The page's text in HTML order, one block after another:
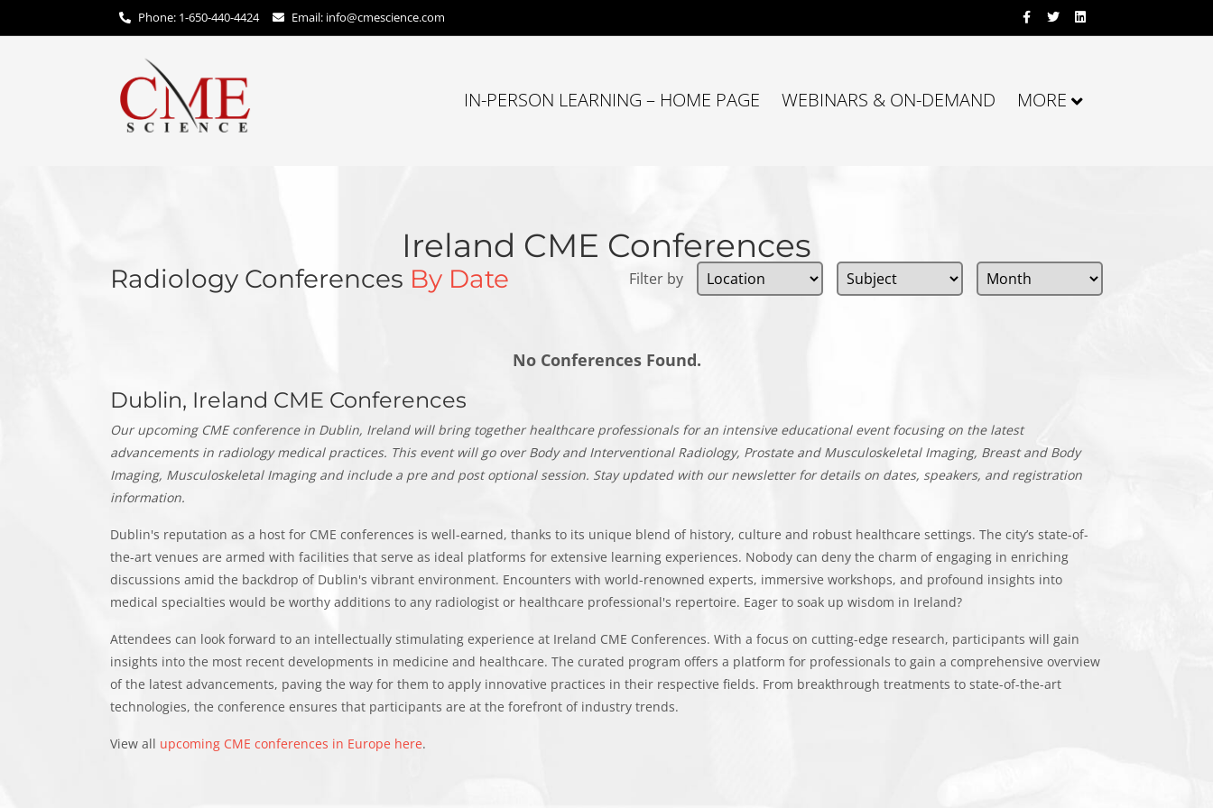
Phone: 1-650-440-4424 Email: info@cmescience.com Facebook
Twitter
IN-PERSON LEARNING – HOME PAGE WEBINARS & ON-DEMAND MORE
Ireland CME Conferences
Radiology Conferences By Date Filter by
No Conferences Found.
Dublin, Ireland CME Conferences
Our upcoming CME conference in Dublin, Ireland will bring together healthcare professionals for an intensive educational event focusing on the latest
advancements in radiology medical practices. This event will go over Body and Interventional Radiology, Prostate and Musculoskeletal Imaging, Breast and Body
Imaging, Musculoskeletal Imaging and include a pre and post optional session. Stay updated with our newsletter for details on dates, speakers, and registration
information.
Dublin's reputation as a host for CME conferences is well-earned, thanks to its unique blend of history, culture and robust healthcare settings. The city’s state-of-
the-art venues are armed with facilities that serve as ideal platforms for extensive learning experiences. Nobody can deny the charm of engaging in enriching
discussions amid the backdrop of Dublin's vibrant environment. Encounters with world-renowned experts, immersive workshops, and profound insights into
medical specialties would be worthy additions to any radiologist or healthcare professional's repertoire. Eager to soak up wisdom in Ireland?
Attendees can look forward to an intellectually stimulating experience at Ireland CME Conferences. With a focus on cutting-edge research, participants will gain
insights into the most recent developments in medicine and healthcare. The curated program offers a platform for professionals to gain a comprehensive overview
of the latest advancements, paving the way for them to apply innovative practices in their respective fields. From breakthrough treatments to state-of-the-art
technologies, the conference ensures that participants are at the forefront of industry trends.
View all upcoming CME conferences in Europe here.